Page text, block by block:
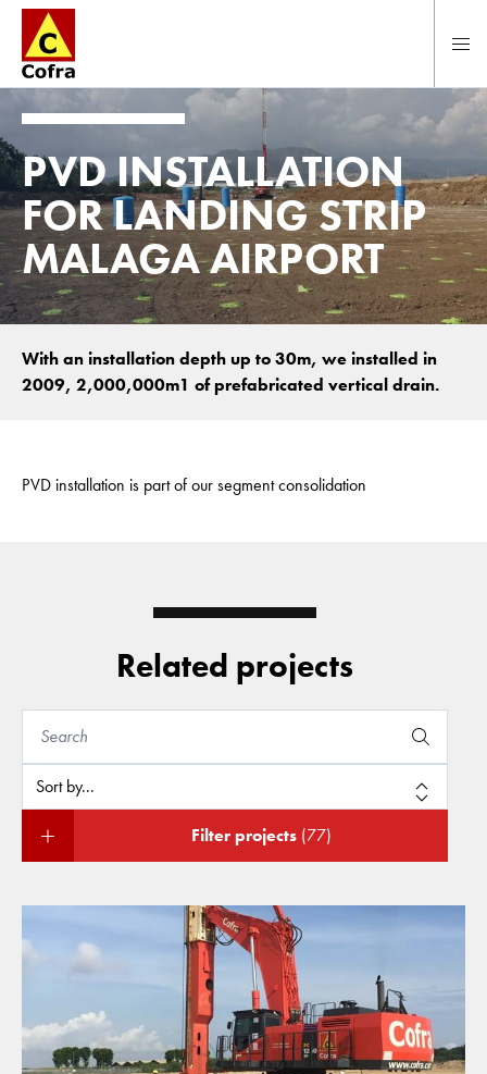
To main content
PVD INSTALLATION
FOR LANDING STRIP
MALAGA AIRPORT
With an installation depth up to 30m, we installed in
2009, 2,000,000m1 of prefabricated vertical drain.
PVD installation is part of our segment consolidation
Related projects
Filter projects (77)